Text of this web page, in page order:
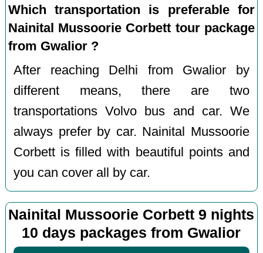
Which transportation is preferable for
Nainital Mussoorie Corbett tour package
from Gwalior ?
After reaching Delhi from Gwalior by
different means, there are two
transportations Volvo bus and car. We
always prefer by car. Nainital Mussoorie
Corbett is filled with beautiful points and
you can cover all by car.
Nainital Mussoorie Corbett 9 nights
10 days packages from Gwalior